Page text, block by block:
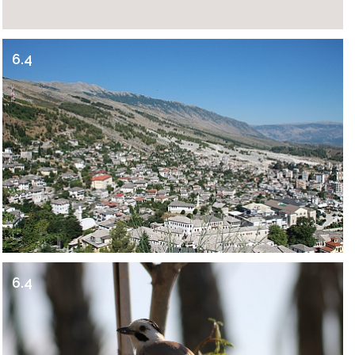
6.4
6.4